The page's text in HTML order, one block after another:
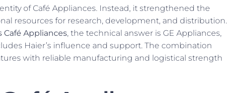
of Café Appliances. Instead, it strengthened the
resources for research, development, and distribution.
Café Appliances, the technical answer is GE Appliances,
Haier’s influence and support. The combination
with reliable manufacturing and logistical strength